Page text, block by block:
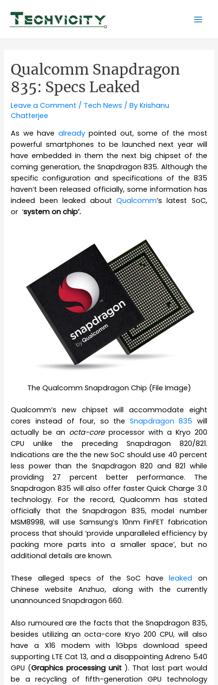
content
Qualcomm Snapdragon
835: Specs Leaked
Leave a Comment / Tech News / ByKrishanu
Chatterjee
As we have alreadypointed out, some of the most
powerful smartphones to be launched next year will
have embedded in them the next big chipset of the
coming generation, the Snapdragon 835. Although the
specific configuration and specifications of the 835
haven’t been released officially, some information has
indeed been leaked aboutQualcomm’s latest SoC,
or ‘system on chip’.
The Qualcomm Snapdragon Chip (File Image)
Qualcomm’s new chipset will accommodate eight
cores instead of four, so the Snapdragon 835 will
actually be an octa-coreprocessor with a Kryo 200
CPU unlike the preceding Snapdragon 820/821.
Indications are the the new SoC should use 40 percent
less power than the Snapdragon 820 and 821 while
providing 27 percent better performance. The
Snapdragon 835 will also offer faster Quick Charge 3.0
technology. For the record, Qualcomm has stated
officially that the Snapdragon 835, model number
MSM8998, will use Samsung’s 10nm FinFET fabrication
process that should ‘provide unparalleled efficiency by
packing more parts into a smaller space’, but no
additional details are known.
These alleged specs of the SoC haveleaked on
Chinese website Anzhuo, along with the currently
unannounced Snapdragon 660.
Also rumoured are the facts that the Snapdragon 835,
besides utilizing an octa-core Kryo 200 CPU, will also
have a X16 modem with 1Gbps download speed
supporting LTE Cat 13, and a disappointing Adreno 540
GPU (Graphics processing unit ). That last part would
be a recycling of fifth-generation GPU technology